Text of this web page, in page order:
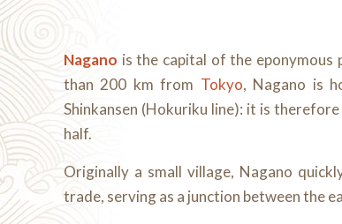
Nagano is the capital of the eponymous
than 200 km from Tokyo, Nagano is
Shinkansen (Hokuriku line): it is
half.
Originally a small village, Nagano
trade, serving as a junction between the